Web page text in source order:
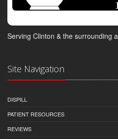
Serving Clinton & the surrounding
Site Navigation
DISPILL
PATIENT RESOURCES
REVIEWS